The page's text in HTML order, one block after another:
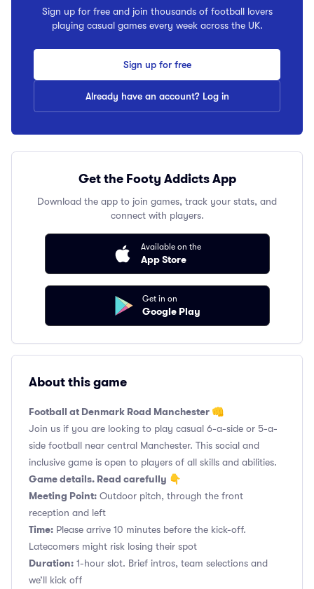
Sign up for free and join thousands of football lovers
playing casual games every week across the UK.
Sign up for free
Already have an account? Log in
Get the Footy Addicts App
Download the app to join games, track your stats, and
connect with players.
Available on the
App Store
Get in on
Google Play
About this game
Football at Denmark Road Manchester 👊
Join us if you are looking to play casual 6-a-side or 5-a-
side football near central Manchester. This social and
inclusive game is open to players of all skills and abilities.
Game details. Read carefully 👇
Meeting Point: Outdoor pitch, through the front
reception and left
Time: Please arrive 10 minutes before the kick-off.
Latecomers might risk losing their spot
Duration: 1-hour slot. Brief intros, team selections and
we’ll kick off